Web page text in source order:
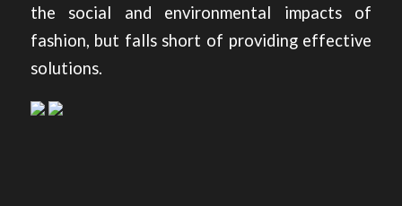
the social and environmental impacts of
fashion, but falls short of providing effective
solutions.